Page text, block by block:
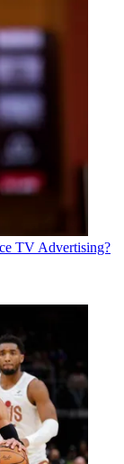
TV Advertising?